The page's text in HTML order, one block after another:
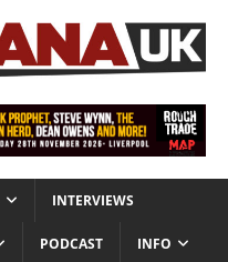
INTERVIEWS
PODCAST INFO